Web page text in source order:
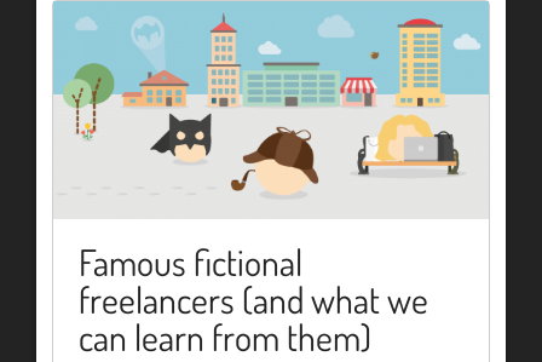
Famous fictional
freelancers (and what we
can learn from them)